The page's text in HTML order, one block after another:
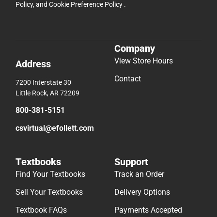
Policy, and Cookie Preference Policy .
Address
7200 Interstate 30
Little Rock, AR 72209
800-381-5151
csvirtual@efollett.com
Company
View Store Hours
Contact
Textbooks
Find Your Textbooks
Sell Your Textbooks
Textbook FAQs
Support
Track an Order
Delivery Options
Payments Accepted